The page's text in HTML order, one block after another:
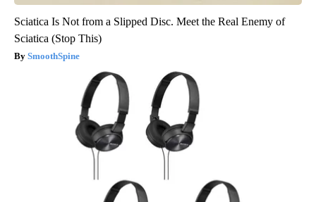
Sciatica Is Not from a Slipped Disc. Meet the Real Enemy of
Sciatica (Stop This)
SmoothSpine